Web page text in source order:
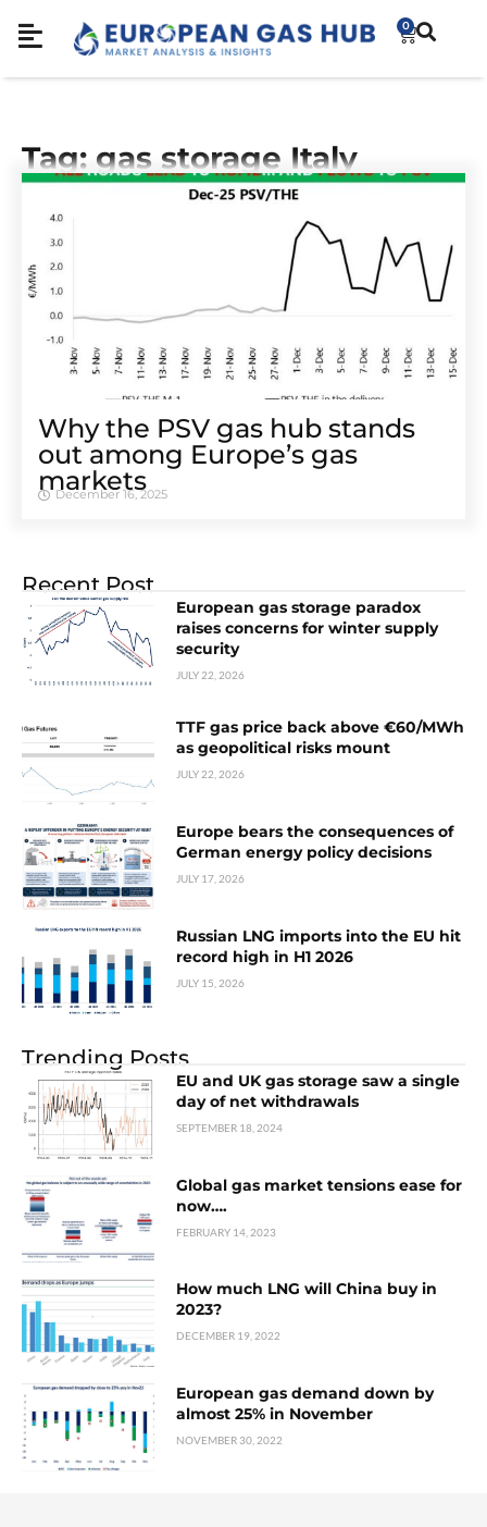
0
Tag: gas storage Italy
Why the PSV gas hub stands
out among Europe’s gas
markets
December 16, 2025
Recent Post
European gas storage paradox
raises concerns for winter supply
security
JULY 22, 2026
TTF gas price back above €60/MWh
as geopolitical risks mount
JULY 22, 2026
Europe bears the consequences of
German energy policy decisions
JULY 17, 2026
Russian LNG imports into the EU hit
record high in H1 2026
JULY 15, 2026
Trending Posts
EU and UK gas storage saw a single
day of net withdrawals
SEPTEMBER 18, 2024
Global gas market tensions ease for
now….
FEBRUARY 14, 2023
How much LNG will China buy in
2023?
DECEMBER 19, 2022
European gas demand down by
almost 25% in November
NOVEMBER 30, 2022